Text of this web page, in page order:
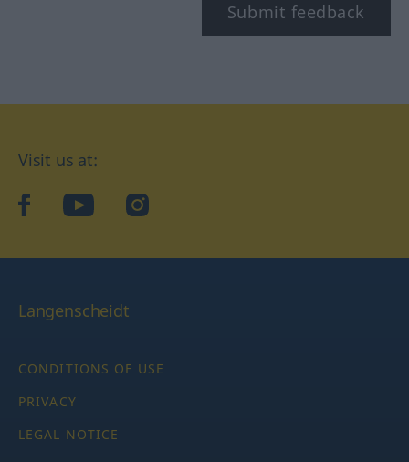
Submit feedback
Visit us at:
facebookYouTubeInstagram
Langenscheidt
CONDITIONS OF USE
PRIVACY
LEGAL NOTICE